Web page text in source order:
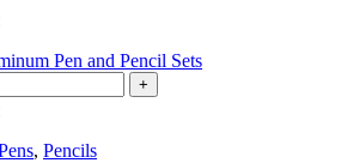
on
the
product
page
may
be
chosen
on
the
This
has
variants.
options
+
, Pencils